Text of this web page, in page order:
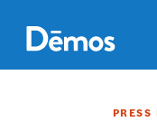
main
content